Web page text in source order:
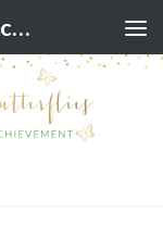
Personal Growth Blog and Coaching for Black Women